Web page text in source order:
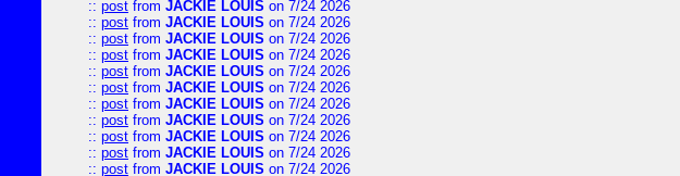
:: post from JACKIE LOUIS on 7/24 2026
:: post from JACKIE LOUIS on 7/24 2026
:: post from JACKIE LOUIS on 7/24 2026
:: post from JACKIE LOUIS on 7/24 2026
:: post from JACKIE LOUIS on 7/24 2026
:: post from JACKIE LOUIS on 7/24 2026
:: post from JACKIE LOUIS on 7/24 2026
:: post from JACKIE LOUIS on 7/24 2026
:: post from JACKIE LOUIS on 7/24 2026
:: post from JACKIE LOUIS on 7/24 2026
:: post from JACKIE LOUIS on 7/24 2026